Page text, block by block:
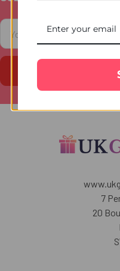
Email
Address
7
20